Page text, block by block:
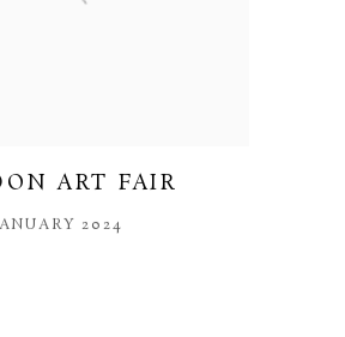
ART FAIR
2024